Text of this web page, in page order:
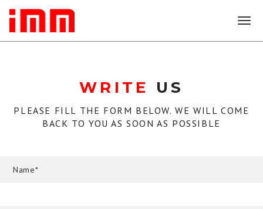
T
a
WRITE US
PLEASE FILL THE FORM BELOW. WE WILL COME
BACK TO YOU AS SOON AS POSSIBLE